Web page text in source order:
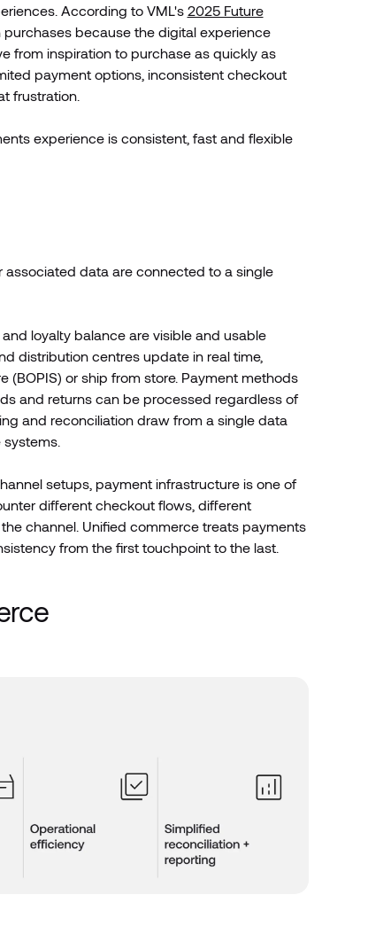
According to VML's 2025 Future
because the digital experience
from inspiration to purchase as quickly as
payment options, inconsistent checkout
frustration.
experience is consistent, fast and flexible
associated data are connected to a single
loyalty balance are visible and usable
distribution centres update in real time,
(BOPIS) or ship from store. Payment methods
and returns can be processed regardless of
and reconciliation draw from a single data
setups, payment infrastructure is one of
different checkout flows, different
channel. Unified commerce treats payments
from the first touchpoint to the last.